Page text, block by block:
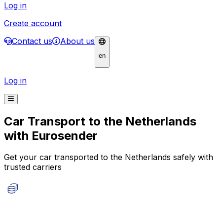
Log in
Create account
Contact us
About us
en
Log in
Car Transport to the Netherlands
with Eurosender
Get your car transported to the Netherlands safely with
trusted carriers